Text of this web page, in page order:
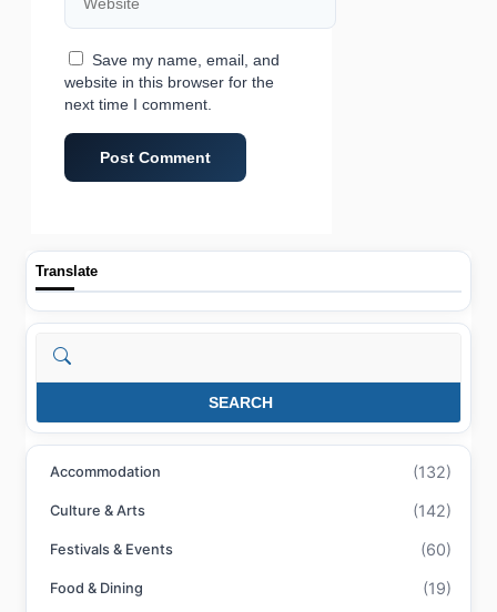
Save my name, email, and
website in this browser for the
next time I comment.
Translate
Search
SEARCH
Accommodation (132)
Culture & Arts (142)
Festivals & Events (60)
Food & Dining (19)